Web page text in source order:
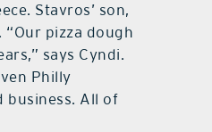
Stavros’ son,
pizza dough
says Cyndi.
Philly
business. All of